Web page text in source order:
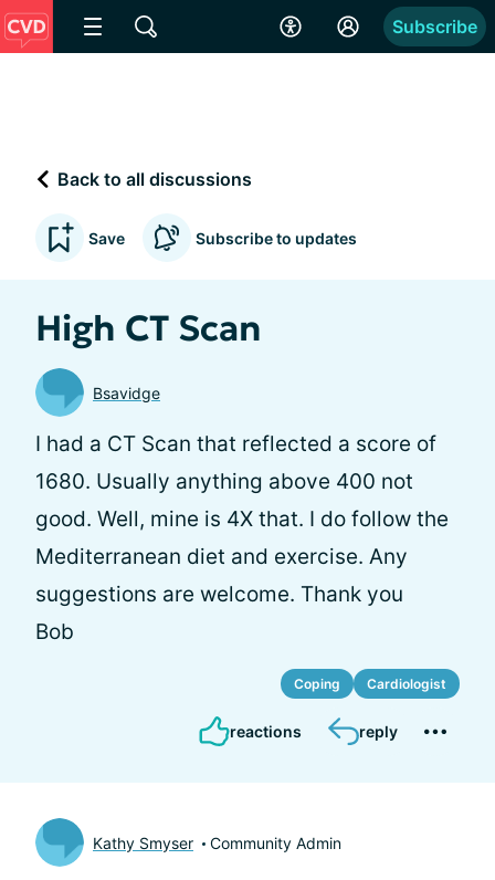
Subscribe
Back to all discussions
Save Subscribe to updates
High CT Scan
Bsavidge
I had a CT Scan that reflected a score of
1680. Usually anything above 400 not
good. Well, mine is 4X that. I do follow the
Mediterranean diet and exercise. Any
suggestions are welcome. Thank you
Bob
Coping Cardiologist
reactions reply
Kathy Smyser Community Admin